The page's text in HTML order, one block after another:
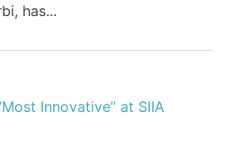
has...
Innovative” at SIIA